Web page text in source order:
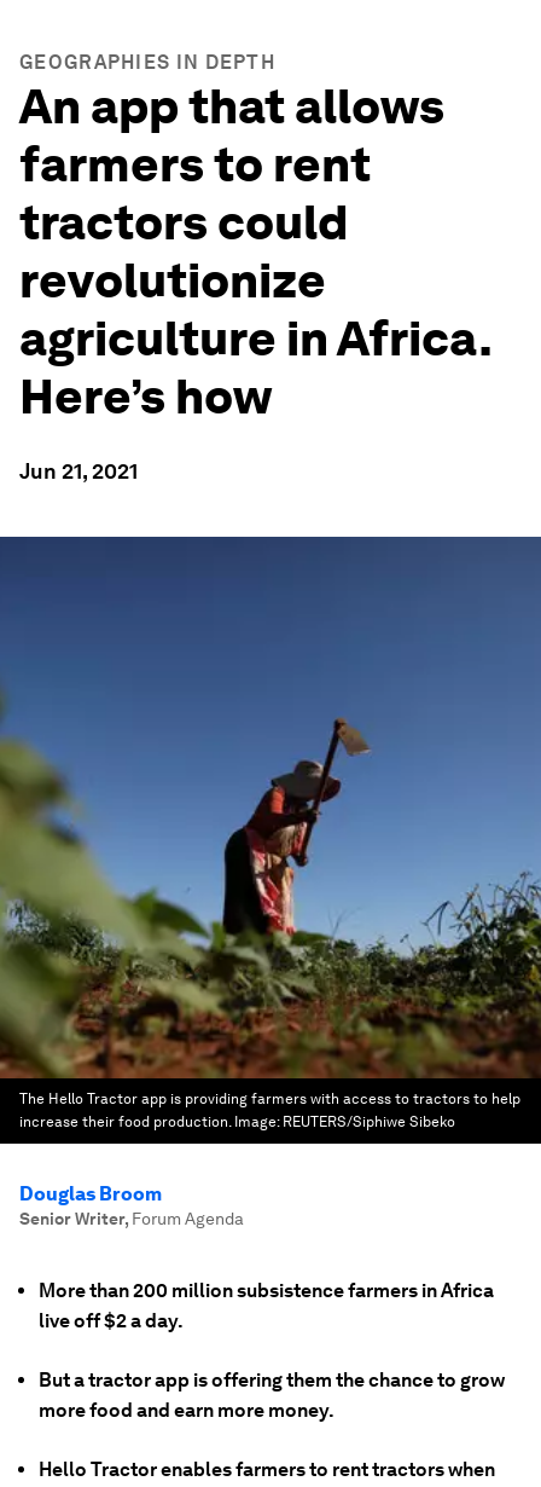
GEOGRAPHIES IN DEPTH
An app that allows
farmers to rent
tractors could
revolutionize
agriculture in Africa.
Here’s how
Jun 21, 2021
The Hello Tractor app is providing farmers with access to tractors to help
increase their food production. Image: REUTERS/Siphiwe Sibeko
Douglas Broom
Senior Writer, Forum Agenda
More than 200 million subsistence farmers in Africa
live off $2 a day.
But a tractor app is offering them the chance to grow
more food and earn more money.
Hello Tractor enables farmers to rent tractors when